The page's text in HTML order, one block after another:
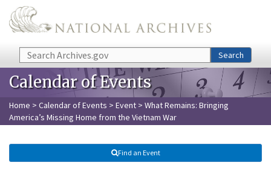
Skip to main content
Search Search
Calendar of Events
Home > Calendar of Events > Event > What Remains: Bringing
America’s Missing Home from the Vietnam War
Find an Event